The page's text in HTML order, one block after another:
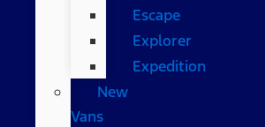
Escape
Explorer
Expedition
New
Vans